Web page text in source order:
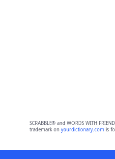
SCRABBLE® and WORDS WITH
trademark on yourdictionary.comis